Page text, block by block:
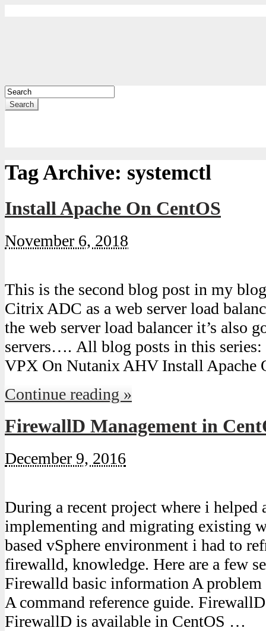
Search
Tag Archive: systemctl
Install Apache On CentOS
November 6, 2018
This is the second blog post in my
Citrix ADC as a web server load
the web server load balancer it’s also
servers…. All blog posts in this
VPX On Nutanix AHV Install
Continue reading »
FirewallD Management in
December 9, 2016
During a recent project where i helped
implementing and migrating existing
based vSphere environment i had to
firewalld, knowledge. Here are a few
Firewalld basic information A
A command reference guide.
FirewallD is available in CentOS …